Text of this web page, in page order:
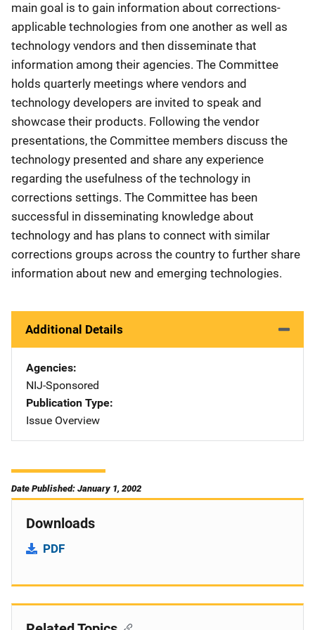
main goal is to gain information about corrections-
applicable technologies from one another as well as
technology vendors and then disseminate that
information among their agencies. The Committee
holds quarterly meetings where vendors and
technology developers are invited to speak and
showcase their products. Following the vendor
presentations, the Committee members discuss the
technology presented and share any experience
regarding the usefulness of the technology in
corrections settings. The Committee has been
successful in disseminating knowledge about
technology and has plans to connect with similar
corrections groups across the country to further share
information about new and emerging technologies.
Additional Details
Agencies
NIJ-Sponsored
Publication Type
Issue Overview
Date Published: January 1, 2002
Downloads
PDF